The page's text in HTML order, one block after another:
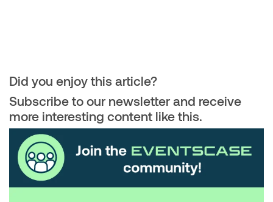
Did you enjoy this article?
Subscribe to our newsletter and receive
more interesting content like this.